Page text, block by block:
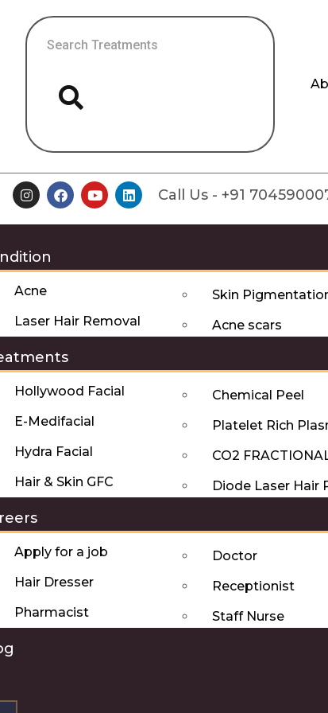
Call Us - +91
Acne
Laser Hair Removal
Skin
Acne scars
Hollywood Facial
E-Medifacial
Hydra Facial
Hair & Skin GFC
Chemical Peel
Platelet Rich
CO2
Diode Laser Hair
Apply for a job
Hair Dresser
Pharmacist
Doctor
Receptionist
Staff Nurse